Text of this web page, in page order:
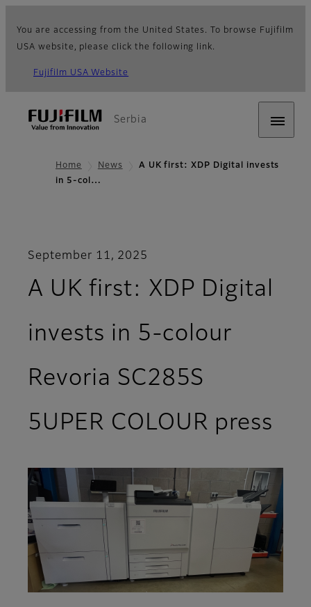
You are accessing from the United States. To browse Fujifilm
USA website, please click the following link.
Fujifilm USA Website
Serbia
Home News
A UK first: XDP Digital invests
in 5-col…
September 11, 2025
A UK first: XDP Digital
invests in 5-colour
Revoria SC285S
5UPER COLOUR press